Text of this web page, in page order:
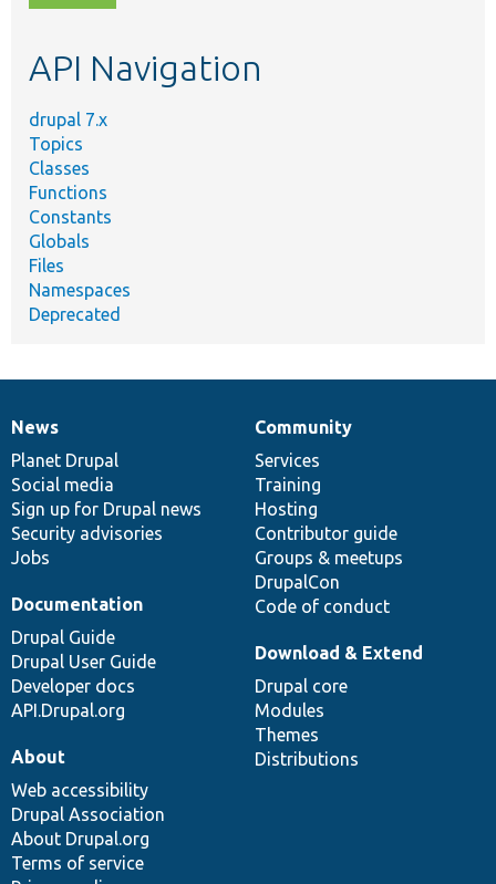
topic,
API Navigation
drupal 7.x
Topics
Classes
Functions
Constants
Globals
Files
Namespaces
Deprecated
News
items
News
Planet Drupal
Social media
Sign up for Drupal news
Security advisories
Jobs
Our
community
Community
Services
Training
Hosting
Contributor guide
Groups & meetups
DrupalCon
Code of conduct
Documentation
Documentation
Drupal Guide
Drupal User Guide
Developer docs
API.Drupal.org
Drupal
code
base
Download & Extend
Drupal core
Modules
Themes
Distributions
Governance
of
community
About
Web accessibility
Drupal Association
About Drupal.org
Terms of service